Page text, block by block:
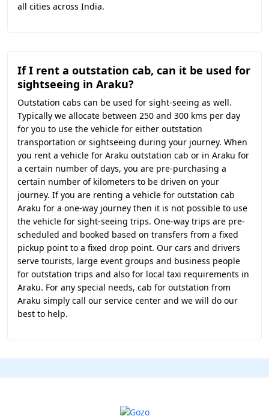
all cities across India.
If I rent a outstation cab, can it be used for
sightseeing in Araku?
Outstation cabs can be used for sight-seeing as well.
Typically we allocate between 250 and 300 kms per day
for you to use the vehicle for either outstation
transportation or sightseeing during your journey. When
you rent a vehicle for Araku outstation cab or in Araku for
a certain number of days, you are pre-purchasing a
certain number of kilometers to be driven on your
journey. If you are renting a vehicle for outstation cab
Araku for a one-way journey then it is not possible to use
the vehicle for sight-seeing trips. One-way trips are pre-
scheduled and booked based on transfers from a fixed
pickup point to a fixed drop point. Our cars and drivers
serve tourists, large event groups and business people
for outstation trips and also for local taxi requirements in
Araku. For any special needs, cab for outstation from
Araku simply call our service center and we will do our
best to help.